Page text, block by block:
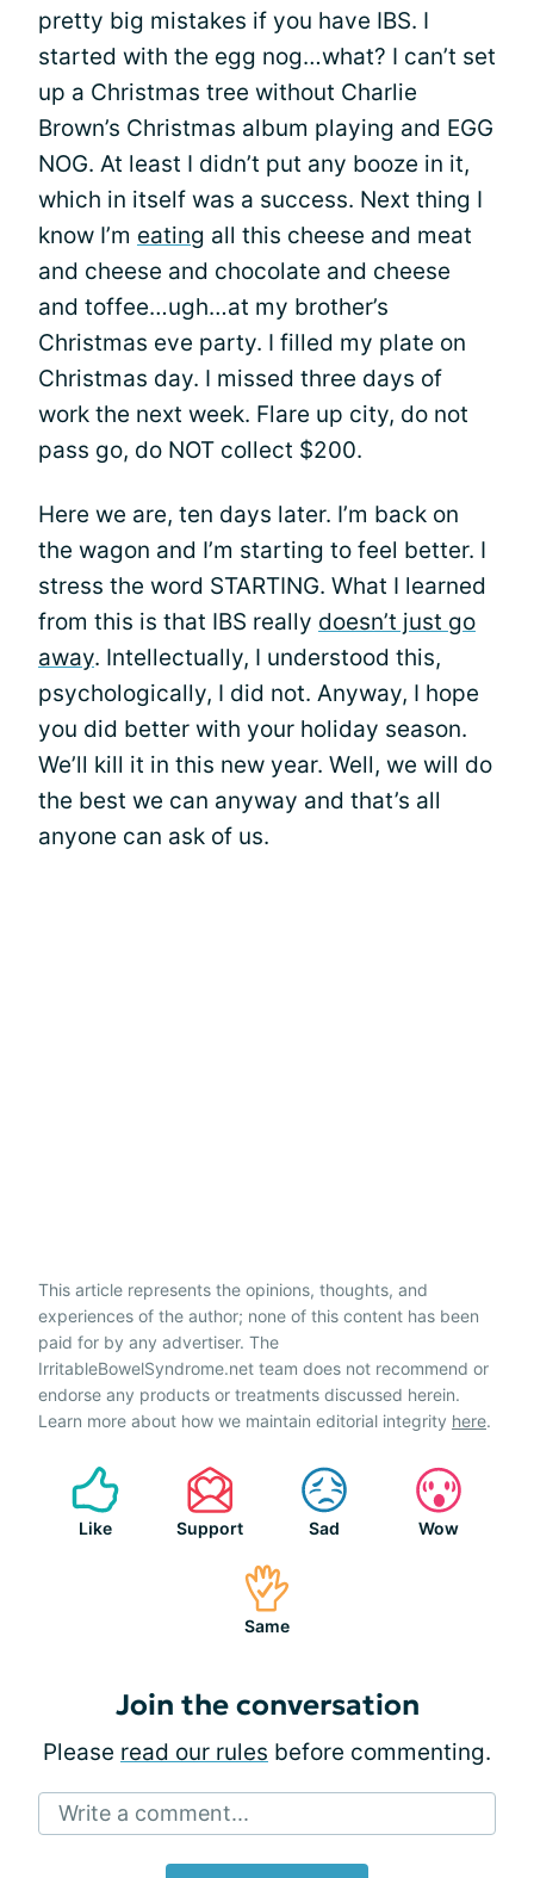
pretty big mistakes if you have IBS. I
started with the egg nog…what? I can’t set
up a Christmas tree without Charlie
Brown’s Christmas album playing and EGG
NOG. At least I didn’t put any booze in it,
which in itself was a success. Next thing I
know I’m eating all this cheese and meat
and cheese and chocolate and cheese
and toffee…ugh…at my brother’s
Christmas eve party. I filled my plate on
Christmas day. I missed three days of
work the next week. Flare up city, do not
pass go, do NOT collect $200.
Here we are, ten days later. I’m back on
the wagon and I’m starting to feel better. I
stress the word STARTING. What I learned
from this is that IBS really doesn’t just go
away. Intellectually, I understood this,
psychologically, I did not. Anyway, I hope
you did better with your holiday season.
We’ll kill it in this new year. Well, we will do
the best we can anyway and that’s all
anyone can ask of us.
This article represents the opinions, thoughts, and
experiences of the author; none of this content has been
paid for by any advertiser. The
IrritableBowelSyndrome.net team does not recommend or
endorse any products or treatments discussed herein.
Learn more about how we maintain editorial integrity here.
Like Support Sad Wow
Same
Join the conversation
Please read our rules before commenting.
Write a comment...